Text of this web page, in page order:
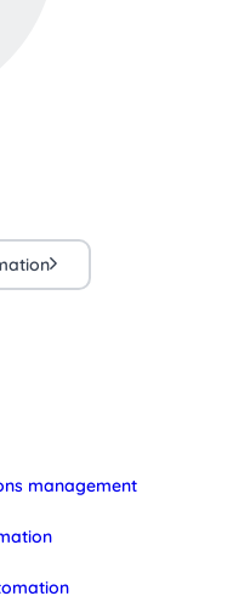
management